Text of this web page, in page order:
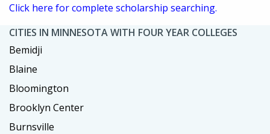
Click here for complete scholarship searching.
CITIES IN MINNESOTA WITH FOUR YEAR COLLEGES
Bemidji
Blaine
Bloomington
Brooklyn Center
Burnsville